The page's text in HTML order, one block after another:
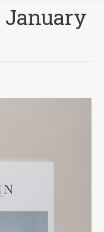
January